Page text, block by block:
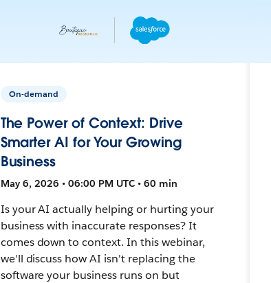
On-demand
The Power of Context: Drive
Smarter AI for Your Growing
Business
May 6, 2026 • 06:00 PM UTC • 60 min
Is your AI actually helping or hurting your
business with inaccurate responses? It
comes down to context. In this webinar,
we'll discuss how AI isn't replacing the
software your business runs on but